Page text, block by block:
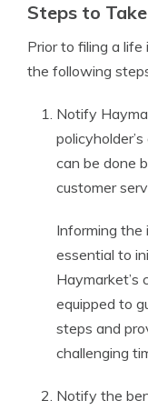
Steps to
Prior to filing a
the following
Notify
can be done
customer
Informing the
essential to
Haymarket’s
equipped to
steps and
challenging
Notify the